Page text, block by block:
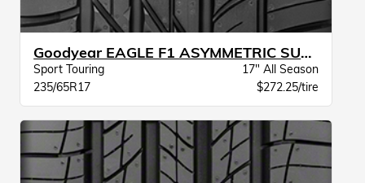
Goodyear EAGLE F1 ASYMMETRIC SUV AT JLR
Sport Touring
17" All Season
235/65R17
$272.25/tire